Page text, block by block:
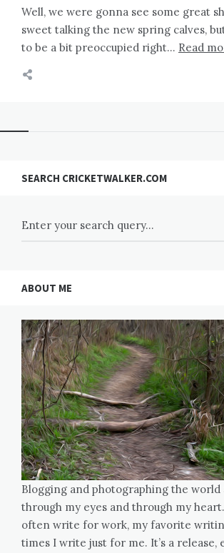
Well, we were gonna see some great
sweet talking the new spring calves,
to be a bit preoccupied right… Read
SEARCH CRICKETWALKER.COM
ABOUT ME
Blogging and photographing the world
through my eyes and through my
often write for work, my favorite
times I write just for me. It’s a release,